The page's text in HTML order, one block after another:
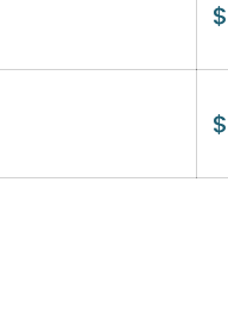
$
$